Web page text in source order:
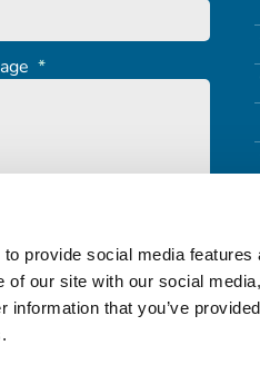
provide social media features
our site with our social
that you’ve
*